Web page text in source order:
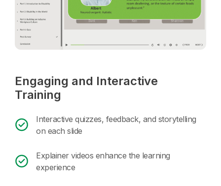
Engaging and Interactive
Training
Interactive quizzes, feedback, and storytelling
on each slide
Explainer videos enhance the learning
experience